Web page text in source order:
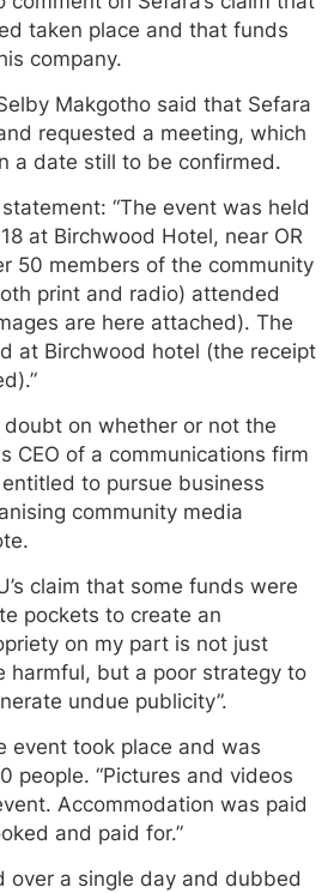
taken place and that funds
company.
Makgotho said that Sefara
requested a meeting, which
a date still to be confirmed.
“The event was held
at Birchwood Hotel, near OR
50 members of the community
print and radio) attended
are here attached). The
at Birchwood hotel (the receipt
doubt on whether or not the
CEO of a communications firm
to pursue business
community media
claim that some funds were
pockets to create an
on my part is not just
harmful, but a poor strategy to
undue publicity”.
event took place and was
people. “Pictures and videos
Accommodation was paid
and paid for.”
over a single day and dubbed